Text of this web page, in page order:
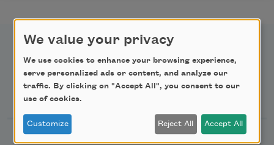
Newsletter Sign Up
Academy of American Poets Newsletter
We value your privacy
We use cookies to enhance your browsing experience,
serve personalized ads or content, and analyze our
traffic. By clicking on "Accept All", you consent to our
use of cookies.
Customize Reject All Accept All